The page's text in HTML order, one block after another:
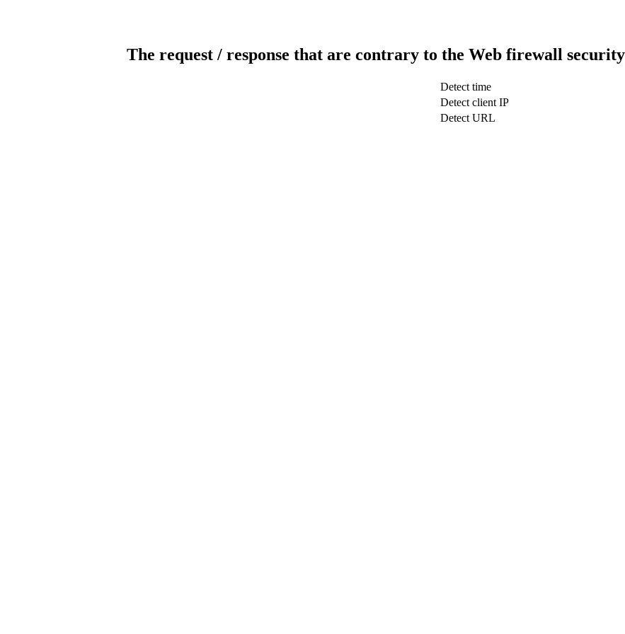
The request / response that are contrary to the Web firewall
Detect time
Detect client IP
Detect URL